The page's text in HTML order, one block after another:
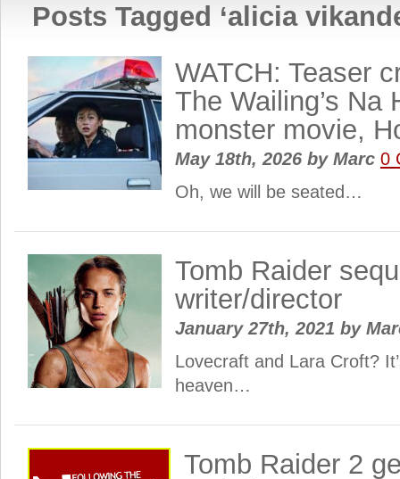
Posts Tagged ‘alicia
WATCH: Teaser
The Wailing’s Na
monster movie,
May 18th, 2026 byMarc 0
Oh, we will be seated…
Tomb Raider
writer/director
January 27th, 2021 by
Lovecraft and Lara Croft?
heaven…
Tomb Raider 2